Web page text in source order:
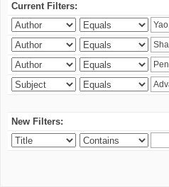
Current Filters:
New Filters: